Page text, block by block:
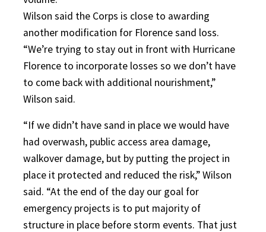
Wilson said the Corps is close to awarding
another modification for Florence sand loss.
“We’re trying to stay out in front with Hurricane
Florence to incorporate losses so we don’t have
to come back with additional nourishment,”
Wilson said.
“If we didn’t have sand in place we would have
had overwash, public access area damage,
walkover damage, but by putting the project in
place it protected and reduced the risk,” Wilson
said. “At the end of the day our goal for
emergency projects is to put majority of
structure in place before storm events. That just